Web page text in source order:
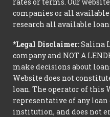
companies or all available
research all available
*Legal Disclaimer:Salina
company and NOT A
make decisions about
Website does not
loan. The operator of this
representative of any
institution, and does not